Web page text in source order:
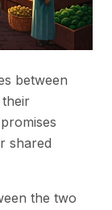
between
shared
the two